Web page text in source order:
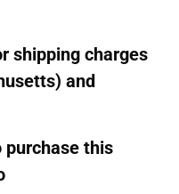
shipping charges
and
purchase this